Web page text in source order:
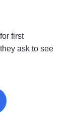
first
ask to see